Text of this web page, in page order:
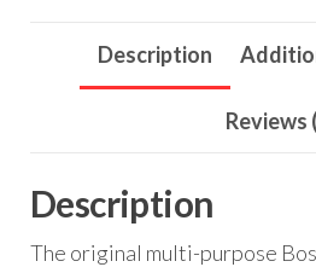
Description
Reviews
Description
The original multi-purpose